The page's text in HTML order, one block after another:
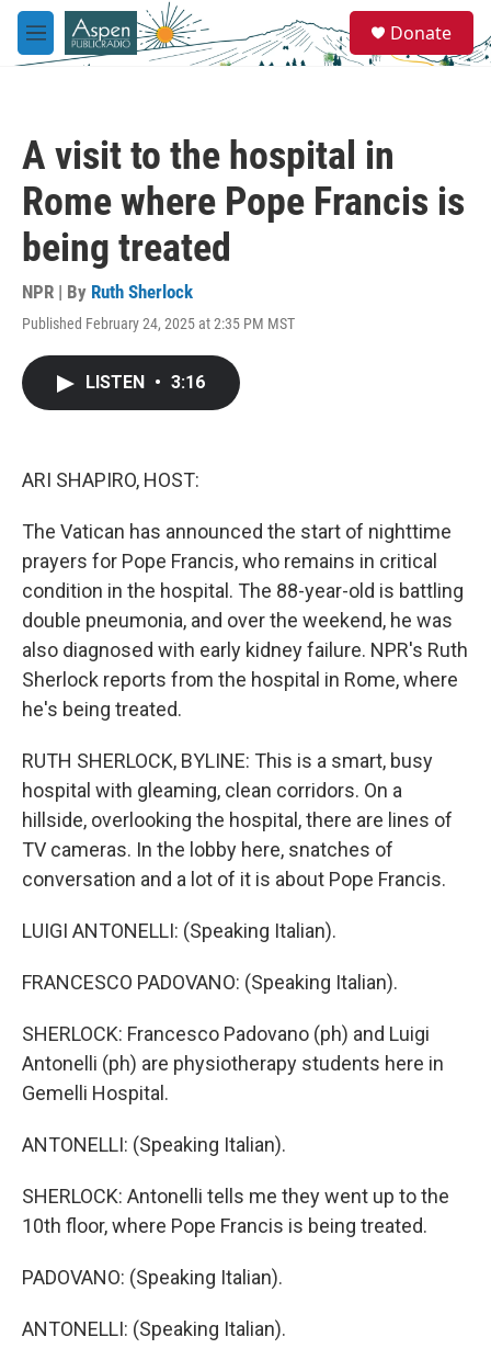
Skip to main content
M
e
e
a
Donate
A visit to the hospital in
Rome where Pope Francis is
being treated
NPR | By Ruth Sherlock
Published February 24, 2025 at 2:35 PM MST
LISTEN • 3:16
ARI SHAPIRO, HOST:
The Vatican has announced the start of nighttime
prayers for Pope Francis, who remains in critical
condition in the hospital. The 88-year-old is battling
double pneumonia, and over the weekend, he was
also diagnosed with early kidney failure. NPR's Ruth
Sherlock reports from the hospital in Rome, where
he's being treated.
RUTH SHERLOCK, BYLINE: This is a smart, busy
hospital with gleaming, clean corridors. On a
hillside, overlooking the hospital, there are lines of
TV cameras. In the lobby here, snatches of
conversation and a lot of it is about Pope Francis.
LUIGI ANTONELLI: (Speaking Italian).
FRANCESCO PADOVANO: (Speaking Italian).
SHERLOCK: Francesco Padovano (ph) and Luigi
Antonelli (ph) are physiotherapy students here in
Gemelli Hospital.
ANTONELLI: (Speaking Italian).
SHERLOCK: Antonelli tells me they went up to the
10th floor, where Pope Francis is being treated.
PADOVANO: (Speaking Italian).
ANTONELLI: (Speaking Italian).